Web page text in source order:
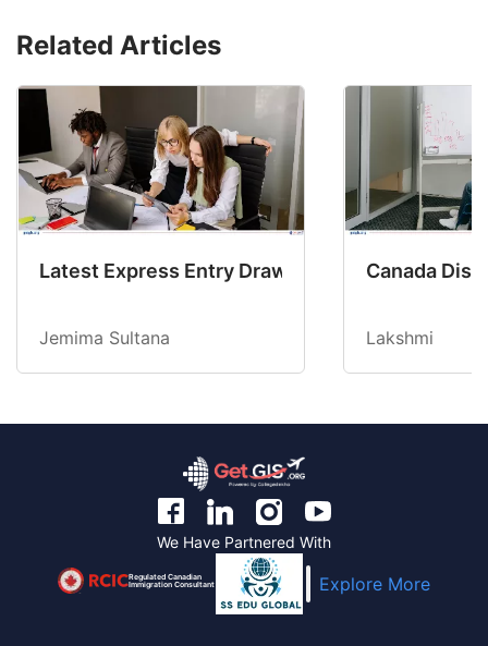
Related Articles
Latest Express Entry Draw Invites CEC
Jemima Sultana
Canada
Lakshmi
We Have Partnered With
Regulated Canadian
Immigration Consultant Explore More